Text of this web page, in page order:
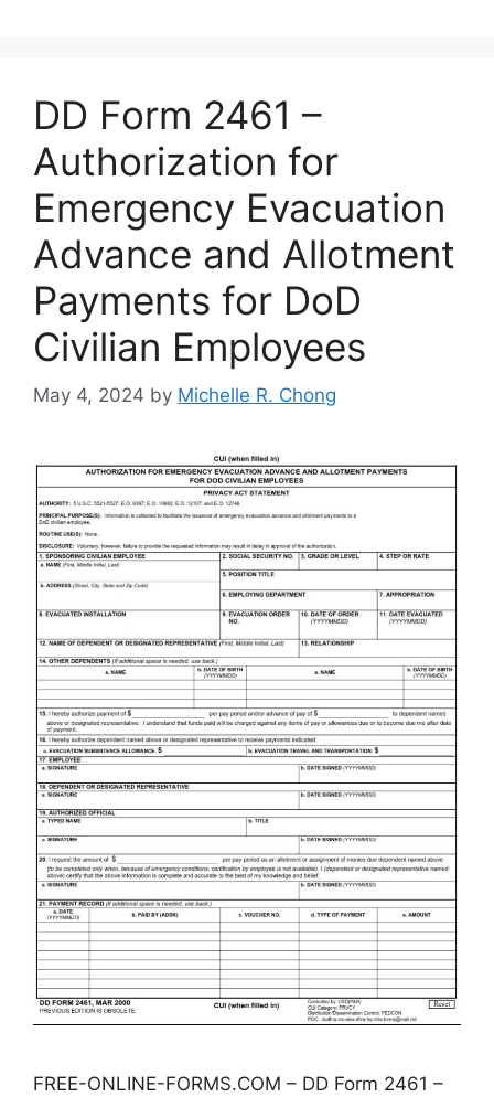
DD Form 2461 –
Authorization for
Emergency Evacuation
Advance and Allotment
Payments for DoD
Civilian Employees
May 4, 2024 by Michelle R. Chong
FREE-ONLINE-FORMS.COM – DD Form 2461 –